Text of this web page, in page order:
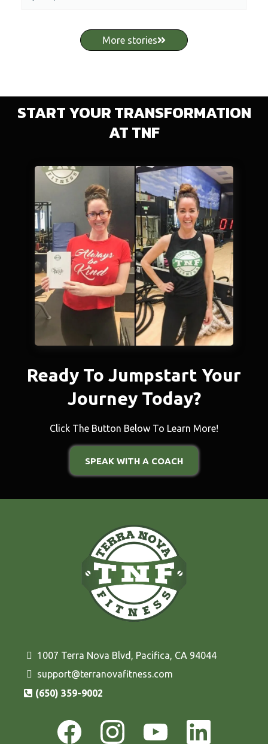
More stories
START YOUR TRANSFORMATION
AT TNF
Ready To Jumpstart Your
Journey Today?
Click The Button Below To Learn More!
SPEAK WITH A COACH
1007 Terra Nova Blvd, Pacifica, CA 94044
support@terranovafitness.com
(650) 359-9002